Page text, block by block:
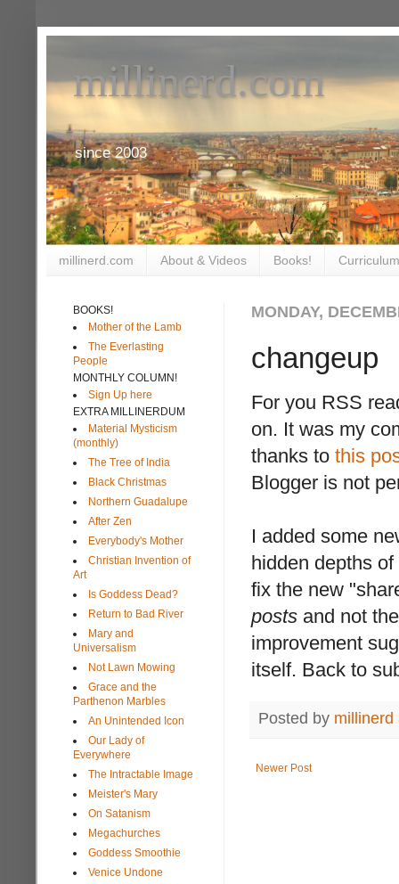
millinerd.com
since 2003
millinerd.com About & Videos Books!
MONDAY,
changeup
For you RSS
on. It was my
thanks to this
Blogger is not
I added some
hidden depths
fix the new
posts and not
improvement
itself. Back to
Posted by millinerd
Newer Post
BOOKS!
Mother of the Lamb
The Everlasting
People
MONTHLY COLUMN!
Sign Up here
EXTRA MILLINERDUM
Material Mysticism
(monthly)
The Tree of India
Black Christmas
Northern Guadalupe
After Zen
Everybody's Mother
Christian Invention of
Art
Is Goddess Dead?
Return to Bad River
Mary and
Universalism
Not Lawn Mowing
Grace and the
Parthenon Marbles
An Unintended Icon
Our Lady of
Everywhere
The Intractable Image
Meister's Mary
On Satanism
Megachurches
Goddess Smoothie
Venice Undone